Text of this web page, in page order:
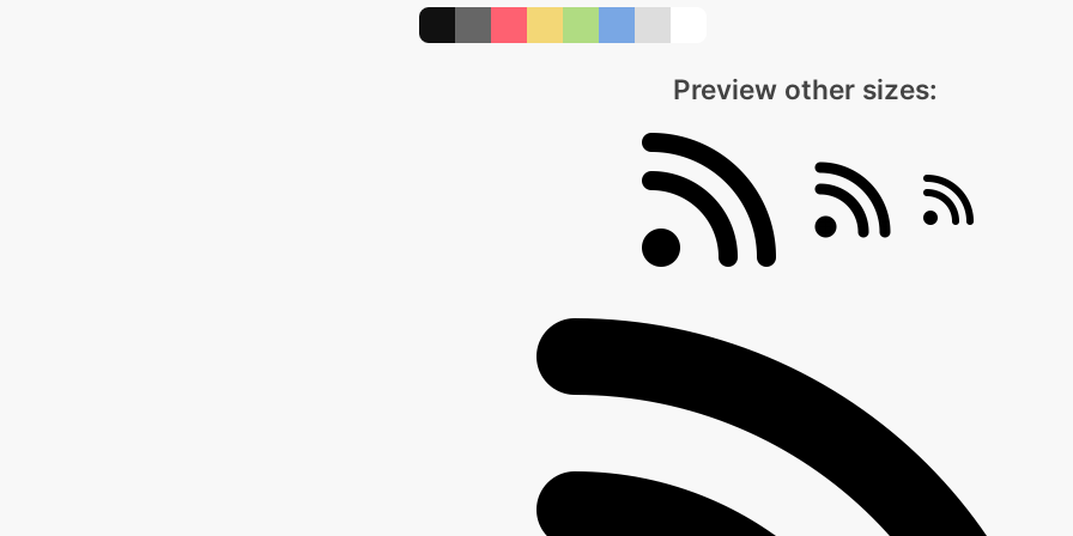
Preview other sizes: